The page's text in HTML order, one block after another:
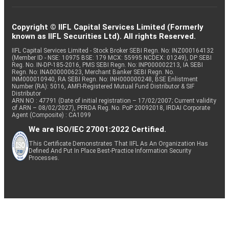
Copyright © IIFL Capital Services Limited (Formerly
known as IIFL Securities Ltd). All rights Reserved.
IIFL Capital Services Limited - Stock Broker SEBI Regn. No: INZ000164132
(Member ID - NSE: 10975 BSE: 179 MCX: 55995 NCDEX: 01249), DP SEBI
Reg. No. IN-DP-185-2016, PMS SEBI Regn. No: INP000002213, IA SEBI
Regn. No: INA000000623, Merchant Banker SEBI Regn. No.
INM000010940, RA SEBI Regn. No: INH000000248, BSE Enlistment
Number (RA): 5016, AMFI-Registered Mutual Fund Distributor & SIF
Distributor
ARN NO : 47791 (Date of initial registration – 17/02/2007; Current validity
of ARN – 08/02/2027), PFRDA Reg. No. PoP 20092018, IRDAI Corporate
Agent (Composite) : CA1099
We are ISO/IEC 27001:2022 Certified.
This Certificate Demonstrates That IIFL As An Organization Has
Defined And Put In Place Best-Practice Information Security
Processes.